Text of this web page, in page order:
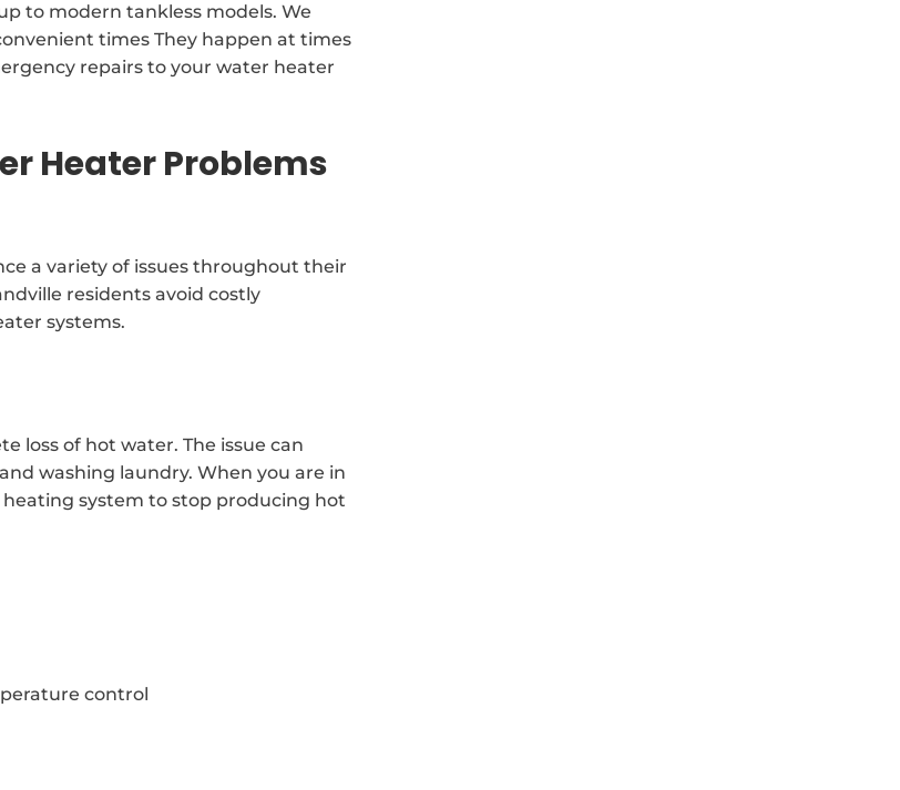
to modern tankless models. We
times They happen at times
repairs to your water heater
Heater Problems
a variety of issues throughout their
residents avoid costly
systems.
loss of hot water. The issue can
washing laundry. When you are in
system to stop producing hot
control